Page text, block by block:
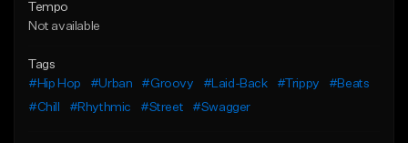
Tempo
Not available
Tags
#Hip Hop
#Urban #Groovy #Laid-Back #Trippy
#Beats
#Chill
#Rhythmic #Street #Swagger